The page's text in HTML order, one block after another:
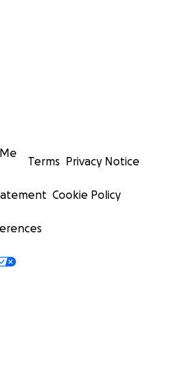
Terms Privacy Notice
Cookie Policy